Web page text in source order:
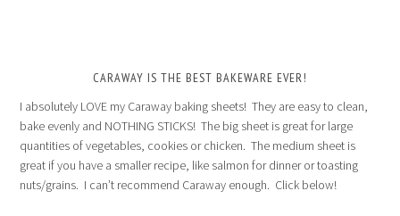
CARAWAY IS THE BEST BAKEWARE EVER!
I absolutely LOVE my Caraway baking sheets! They are easy to clean,
bake evenly and NOTHING STICKS! The big sheet is great for large
quantities of vegetables, cookies or chicken. The medium sheet is
great if you have a smaller recipe, like salmon for dinner or toasting
nuts/grains. I can’t recommend Caraway enough. Click below!